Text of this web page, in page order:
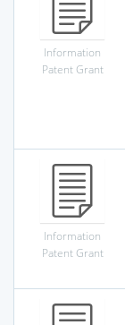
Information
Patent Grant
Information
Patent Grant